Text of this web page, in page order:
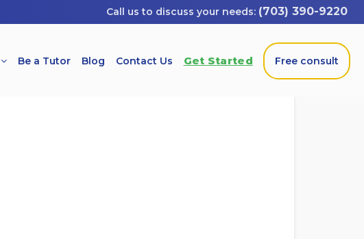
(703) 390-9220
Be a Tutor Blog Contact Us Get Started Free consult